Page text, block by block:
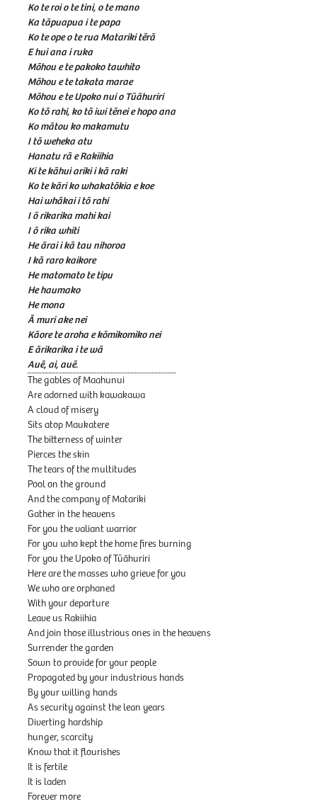
Ko te roi o te tini, o te mano
Ka tāpuapua i te papa
Ko te ope o te rua Matariki tērā
E hui ana i ruka
Mōhou e te pakoko tawhito
Mōhou e te takata marae
Mōhou e te Upoko nui o Tūāhuriri
Ko tō rahi, ko tō iwi tēnei e hopo ana
Ko mātou ko makamutu
I tō weheka atu
Hanatu rā e Rakiihia
Ki te kāhui ariki i kā raki
Ko te kāri ko whakatōkia e koe
Hai whākai i tō rahi
I ō rikarika mahi kai
I ō rika whiti
He ārai i kā tau nihoroa
I kā raro kaikore
He matomato te tipu
He haumako
He mona
Ā muri ake nei
Kāore te aroha e kōmikomiko nei
E ārikarika i te wā
Auē, ai, auē.
The gables of Maahunui
Are adorned with kawakawa
A cloud of misery
Sits atop Maukatere
The bitterness of winter
Pierces the skin
The tears of the multitudes
Pool on the ground
And the company of Matariki
Gather in the heavens
For you the valiant warrior
For you who kept the home fires burning
For you the Upoko of Tūāhuriri
Here are the masses who grieve for you
We who are orphaned
With your departure
Leave us Rakiihia
And join those illustrious ones in the heavens
Surrender the garden
Sown to provide for your people
Propagated by your industrious hands
By your willing hands
As security against the lean years
Diverting hardship
hunger, scarcity
Know that it flourishes
It is fertile
It is laden
Forever more